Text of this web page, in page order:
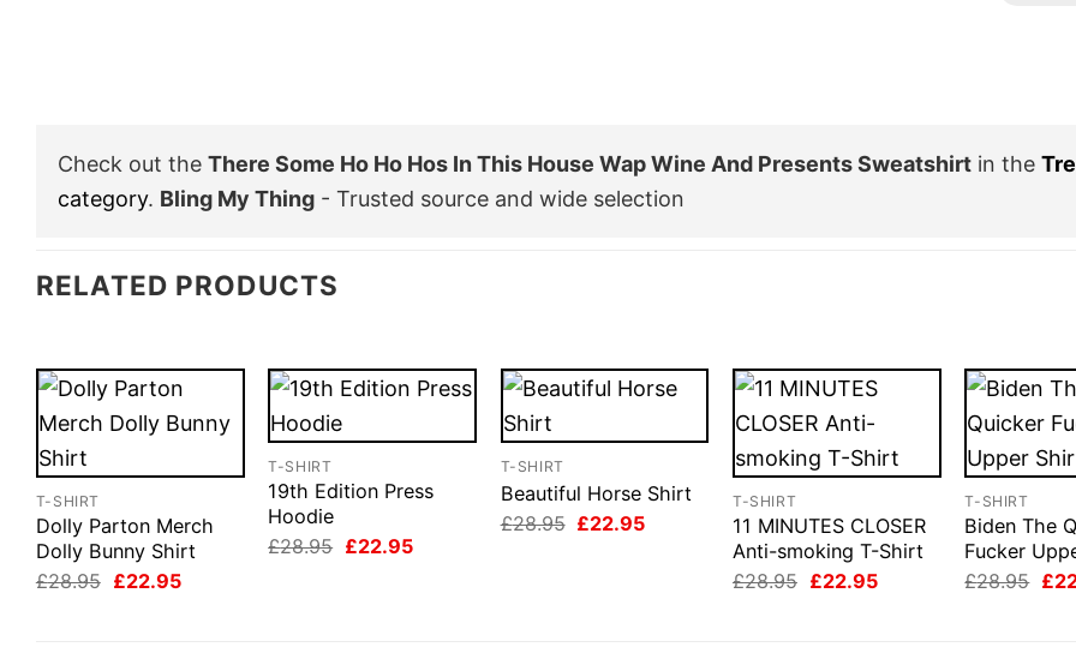
Check out the There Some Ho Ho Hos In This House Wap Wine And Presents Sweatshirt in the
category. Bling My Thing - Trusted source and wide selection
RELATED PRODUCTS
T-SHIRT
Dolly Parton Merch
Dolly Bunny Shirt
£28.95 Original
£22.95Current
T-SHIRT
19th Edition Press
Hoodie
£28.95 Original
£22.95Current
T-SHIRT
Beautiful Horse Shirt
£28.95 Original
£22.95Current
T-SHIRT
11 MINUTES CLOSER
Anti-smoking T-Shirt
£28.95 Original
£22.95Current
T-SHIRT
Biden The
Fucker
£28.95 £